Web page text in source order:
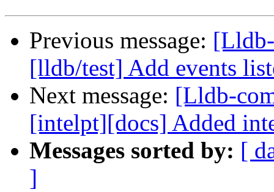
Previous message:
[lldb/test] Add events
Next message: [Lldb-
[intelpt][docs] Added
Messages sorted by: [
]